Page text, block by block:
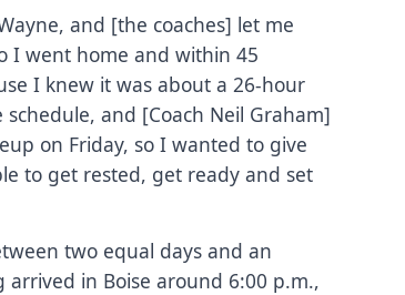
and [the coaches] let me
I went home and within 45
I knew it was about a 26-hour
and [Coach Neil Graham]
on Friday, so I wanted to give
to get rested, get ready and set
two equal days and an
in Boise around 6:00 p.m.,